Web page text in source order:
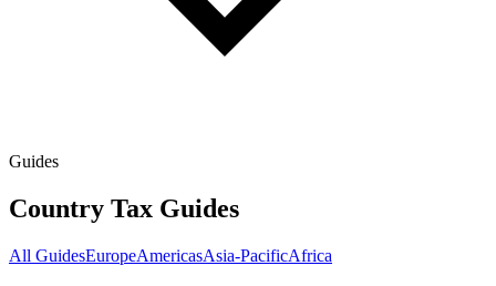
Guides
Country Tax Guides
All GuidesEuropeAmericasAsia-PacificAfrica